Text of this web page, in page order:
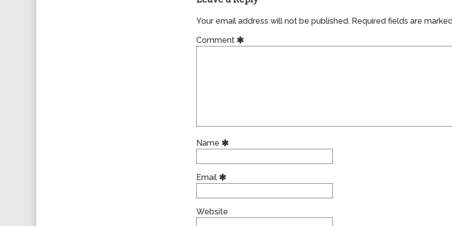
Your email address will not be published. Required fields are
Comment
Name
Email
Website